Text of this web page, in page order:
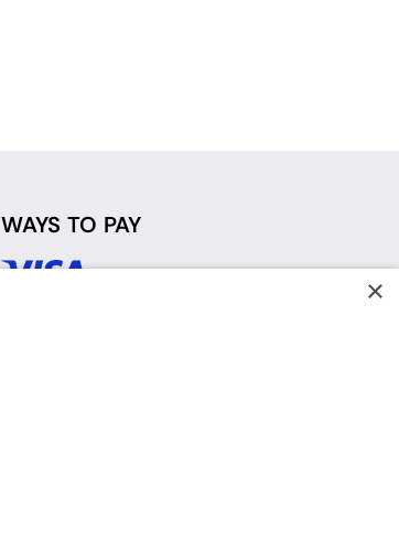
WAYS TO PAY
×